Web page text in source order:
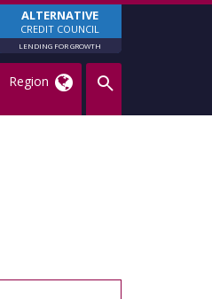
ALTERNATIVE
CREDIT COUNCIL
LENDING FOR GROWTH
Region